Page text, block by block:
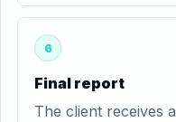
6
Final report
The client receives